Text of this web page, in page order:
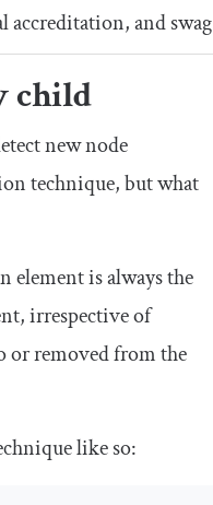
accreditation, and swag
child
new node
technique, but what
element is always the
irrespective of
or removed from the
like so: